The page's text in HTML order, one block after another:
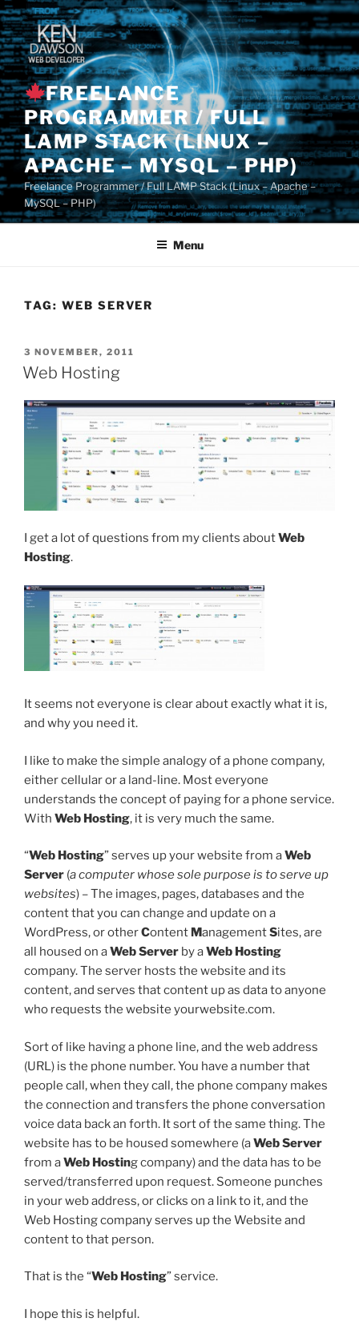
Skip
to
content
FREELANCE
PROGRAMMER / FULL
LAMP STACK (LINUX –
APACHE – MYSQL – PHP)
Freelance Programmer / Full LAMP Stack (Linux – Apache –
MySQL – PHP)
Menu
TAG: WEB SERVER
POSTED
ON
3 NOVEMBER, 2011
Web Hosting
I get a lot of questions from my clients aboutWeb
Hosting.
It seems not everyone is clear about exactly what it is,
and why you need it.
I like to make the simple analogy of a phone company,
either cellular or a land-line. Most everyone
understands the concept of paying for a phone service.
With Web Hosting, it is very much the same.
“Web Hosting” serves up your website from aWeb
Server (a computer whose sole purpose is to serve up
websites) – The images, pages, databases and the
content that you can change and update on a
WordPress, or otherContent ManagementSites, are
all housed on aWeb Server by aWeb Hosting
company. The server hosts the website and its
content, and serves that content up as data to anyone
who requests the website yourwebsite.com.
Sort of like having a phone line, and the web address
(URL) is the phone number. You have a number that
people call, when they call, the phone company makes
the connection and transfers the phone conversation
voice data back an forth. It sort of the same thing. The
website has to be housed somewhere (aWeb Server
from aWeb Hosting company) and the data has to be
served/transferred upon request. Someone punches
in your web address, or clicks on a link to it, and the
Web Hosting company serves up the Website and
content to that person.
That is the “Web Hosting” service.
I hope this is helpful.